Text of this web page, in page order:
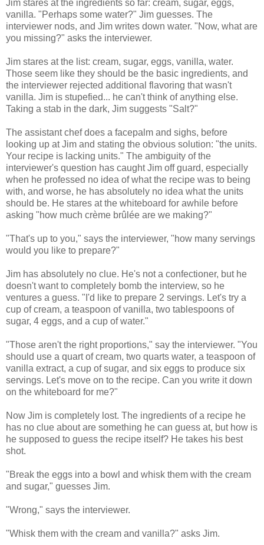
Jim stares at the ingredients so far: cream, sugar, eggs,
vanilla. "Perhaps some water?" Jim guesses. The
interviewer nods, and Jim writes down water. "Now, what are
you missing?" asks the interviewer.
Jim stares at the list: cream, sugar, eggs, vanilla, water.
Those seem like they should be the basic ingredients, and
the interviewer rejected additional flavoring that wasn't
vanilla. Jim is stupefied... he can't think of anything else.
Taking a stab in the dark, Jim suggests "Salt?"
The assistant chef does a facepalm and sighs, before
looking up at Jim and stating the obvious solution: "the units.
Your recipe is lacking units." The ambiguity of the
interviewer's question has caught Jim off guard, especially
when he professed no idea of what the recipe was to being
with, and worse, he has absolutely no idea what the units
should be. He stares at the whiteboard for awhile before
asking "how much crème brûlée are we making?"
"That's up to you," says the interviewer, "how many servings
would you like to prepare?"
Jim has absolutely no clue. He's not a confectioner, but he
doesn't want to completely bomb the interview, so he
ventures a guess. "I'd like to prepare 2 servings. Let's try a
cup of cream, a teaspoon of vanilla, two tablespoons of
sugar, 4 eggs, and a cup of water."
"Those aren't the right proportions," say the interviewer. "You
should use a quart of cream, two quarts water, a teaspoon of
vanilla extract, a cup of sugar, and six eggs to produce six
servings. Let's move on to the recipe. Can you write it down
on the whiteboard for me?"
Now Jim is completely lost. The ingredients of a recipe he
has no clue about are something he can guess at, but how is
he supposed to guess the recipe itself? He takes his best
shot.
"Break the eggs into a bowl and whisk them with the cream
and sugar," guesses Jim.
"Wrong," says the interviewer.
"Whisk them with the cream and vanilla?" asks Jim.